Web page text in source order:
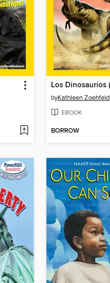
byKathleen Zoehfeld
EBOOK
BORROW